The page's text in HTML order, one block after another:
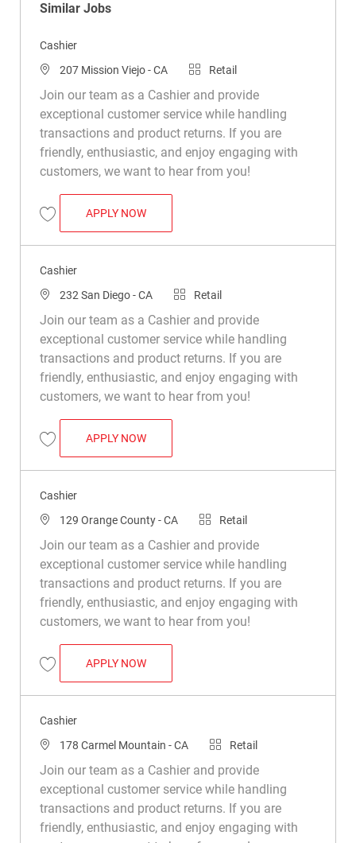
Similar Jobs
Cashier
Location
207 Mission Viejo - CA Category
Retail
Join our team as a Cashier and provide
exceptional customer service while handling
transactions and product returns. If you are
friendly, enthusiastic, and enjoy engaging with
customers, we want to hear from you!
Save Cashier R021529
APPLY NOWCASHIER
Cashier
Location
232 San Diego - CA Category
Retail
Join our team as a Cashier and provide
exceptional customer service while handling
transactions and product returns. If you are
friendly, enthusiastic, and enjoy engaging with
customers, we want to hear from you!
Save Cashier R015048
APPLY NOWCASHIER
Cashier
Location129 Orange County - CA Category
Retail
Join our team as a Cashier and provide
exceptional customer service while handling
transactions and product returns. If you are
friendly, enthusiastic, and enjoy engaging with
customers, we want to hear from you!
Save Cashier R049369
APPLY NOWCASHIER
Cashier
Location178 Carmel Mountain - CA Category
Retail
Join our team as a Cashier and provide
exceptional customer service while handling
transactions and product returns. If you are
friendly, enthusiastic, and enjoy engaging with